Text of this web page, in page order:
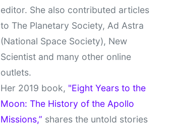
editor. She also contributed articles
to The Planetary Society, Ad Astra
(National Space Society), New
Scientist and many other online
outlets.
Her 2019 book, "Eight Years to the
Moon: The History of the Apollo
Missions,” shares the untold stories